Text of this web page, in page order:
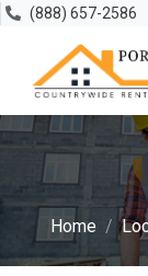
(888) 657-2586
Home